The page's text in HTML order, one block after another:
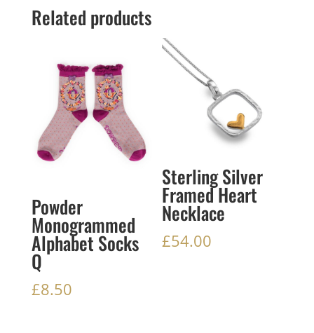
Related products
Powder
Monogrammed
Alphabet Socks
Q
£8.50
Sterling Silver
Framed Heart
Necklace
£54.00